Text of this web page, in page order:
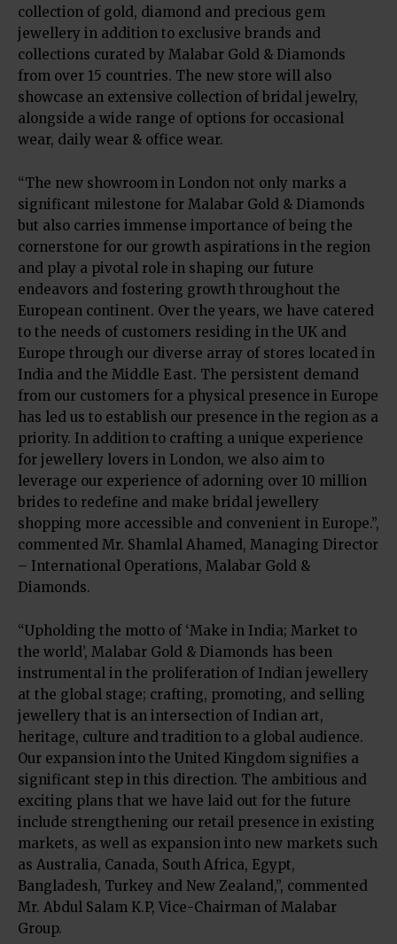
collection of gold, diamond and precious gem
jewellery in addition to exclusive brands and
collections curated by Malabar Gold & Diamonds
from over 15 countries. The new store will also
showcase an extensive collection of bridal jewelry,
alongside a wide range of options for occasional
wear, daily wear & office wear.
“The new showroom in London not only marks a
significant milestone for Malabar Gold & Diamonds
but also carries immense importance of being the
cornerstone for our growth aspirations in the region
and play a pivotal role in shaping our future
endeavors and fostering growth throughout the
European continent. Over the years, we have catered
to the needs of customers residing in the UK and
Europe through our diverse array of stores located in
India and the Middle East. The persistent demand
from our customers for a physical presence in Europe
has led us to establish our presence in the region as a
priority. In addition to crafting a unique experience
for jewellery lovers in London, we also aim to
leverage our experience of adorning over 10 million
brides to redefine and make bridal jewellery
shopping more accessible and convenient in Europe.”,
commented Mr. Shamlal Ahamed, Managing Director
– International Operations, Malabar Gold &
Diamonds.
“Upholding the motto of ‘Make in India; Market to
the world’, Malabar Gold & Diamonds has been
instrumental in the proliferation of Indian jewellery
at the global stage; crafting, promoting, and selling
jewellery that is an intersection of Indian art,
heritage, culture and tradition to a global audience.
Our expansion into the United Kingdom signifies a
significant step in this direction. The ambitious and
exciting plans that we have laid out for the future
include strengthening our retail presence in existing
markets, as well as expansion into new markets such
as Australia, Canada, South Africa, Egypt,
Bangladesh, Turkey and New Zealand,”, commented
Mr. Abdul Salam K.P, Vice-Chairman of Malabar
Group.